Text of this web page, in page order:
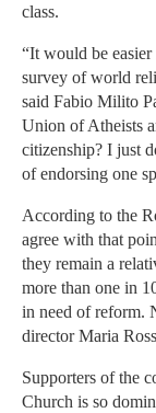
class.
“It would be
survey of world
said Fabio Milito
Union of Atheists
citizenship? I just
of endorsing one
According to the
agree with that
they remain a
more than one in
in need of reform.
director Maria
Supporters of the
Church is so